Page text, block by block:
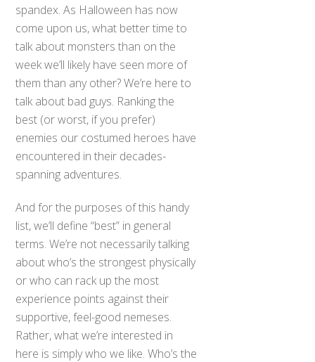
spandex. As Halloween has now
come upon us, what better time to
talk about monsters than on the
week we’ll likely have seen more of
them than any other? We’re here to
talk about bad guys. Ranking the
best (or worst, if you prefer)
enemies our costumed heroes have
encountered in their decades-
spanning adventures.
And for the purposes of this handy
list, we’ll define “best” in general
terms. We’re not necessarily talking
about who’s the strongest physically
or who can rack up the most
experience points against their
supportive, feel-good nemeses.
Rather, what we’re interested in
here is simply who we like. Who’s the